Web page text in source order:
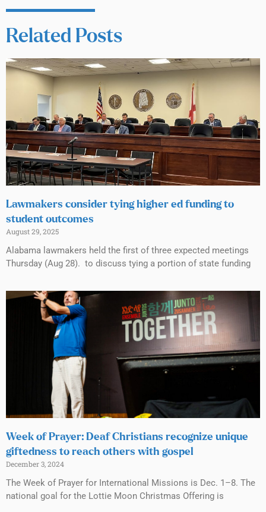
Related Posts
Lawmakers consider tying higher ed funding to
student outcomes
August 29, 2025
Alabama lawmakers held the first of three expected meetings
Thursday (Aug 28). to discuss tying a portion of state funding
Week of Prayer: Deaf Christians recognize unique
giftedness to reach others with gospel
December 3, 2024
The Week of Prayer for International Missions is Dec. 1–8. The
national goal for the Lottie Moon Christmas Offering is